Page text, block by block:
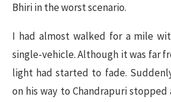
Bhiri in the worst scenario.
I had almost walked for a mile
single-vehicle. Although it was far
light had started to fade.
on his way to Chandrapuri